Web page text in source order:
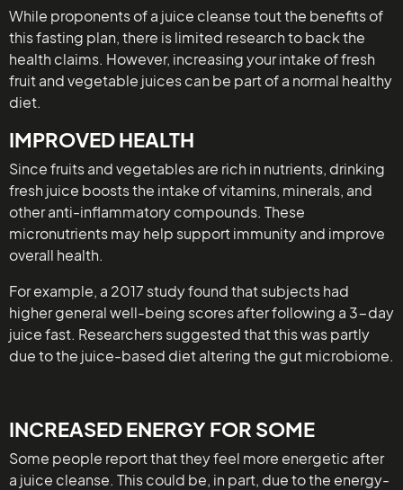
While proponents of a juice cleanse tout the benefits of
this fasting plan, there is limited research to back the
health claims. However, increasing your intake of fresh
fruit and vegetable juices can be part of a normal healthy
diet.
IMPROVED HEALTH
Since fruits and vegetables are rich in nutrients, drinking
fresh juice boosts the intake of vitamins, minerals, and
other anti-inflammatory compounds. These
micronutrients may help support immunity and improve
overall health.
For example, a 2017 study found that subjects had
higher general well-being scores after following a 3-day
juice fast. Researchers suggested that this was partly
due to the juice-based diet altering the gut microbiome.
INCREASED ENERGY FOR SOME
Some people report that they feel more energetic after
a juice cleanse. This could be, in part, due to the energy-